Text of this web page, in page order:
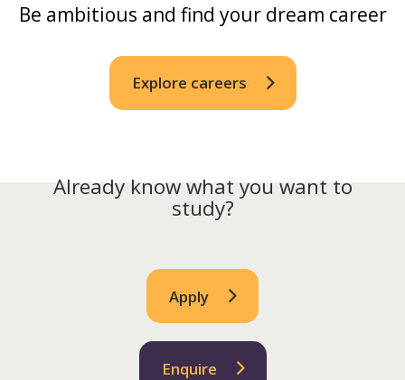
Be ambitious and find your dream career
Explore careers
Already know what you want to
study?
Apply
Enquire